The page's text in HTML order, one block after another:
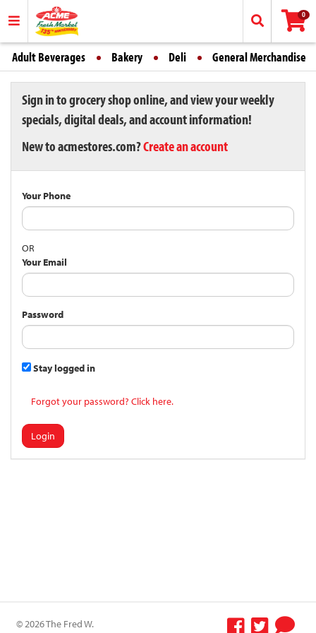
0
Adult Beverages Bakery Deli General Merchandise
Sign in to grocery shop online, and view your weekly
specials, digital deals, and account information!
New to acmestores.com?Create an account
Your Phone
OR
Your Email
Password
Stay logged in
Forgot your password? Click here.
Login
© 2026 The Fred W.